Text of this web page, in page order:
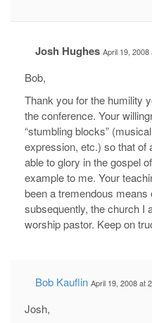
Josh Hughes April 19, 2008
Bob,
Thank you for the humility
the conference. Your
“stumbling blocks”
expression, etc.) so that of
able to glory in the gospel
example to me. Your
been a tremendous means
subsequently, the church I
worship pastor. Keep on
Bob Kauflin April 19, 2008 at
Josh,